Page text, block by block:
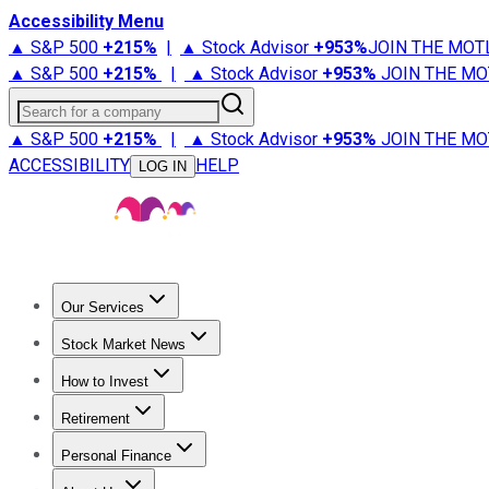
Accessibility Menu
▲ S&P 500 +215% | ▲ Stock Advisor +953%JOIN THE
▲ S&P 500 +215% | ▲ Stock Advisor +953% JOIN THE
Search for a company
▲ S&P 500 +215% | ▲ Stock Advisor +953% JOIN THE
ACCESSIBILITY
LOG IN HELP
Our Services
Stock Advisor
Stock Market News
Trending NewsStock Market News
How to Invest
How to Invest Money
Retirement
Retirement NewsRetirement 101
Personal Finance
Best Credit Cards